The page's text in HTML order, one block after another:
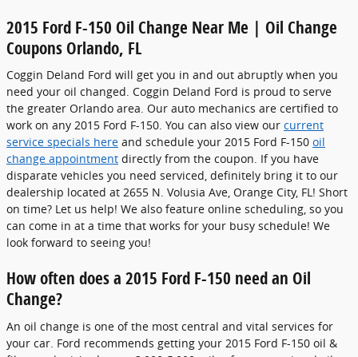
2015 Ford F-150 Oil Change Near Me | Oil Change
Coupons Orlando, FL
Coggin Deland Ford will get you in and out abruptly when you
need your oil changed. Coggin Deland Ford is proud to serve
the greater Orlando area. Our auto mechanics are certified to
work on any 2015 Ford F-150. You can also view our current
service specials here and schedule your 2015 Ford F-150 oil
change appointment directly from the coupon. If you have
disparate vehicles you need serviced, definitely bring it to our
dealership located at 2655 N. Volusia Ave, Orange City, FL! Short
on time? Let us help! We also feature online scheduling, so you
can come in at a time that works for your busy schedule! We
look forward to seeing you!
How often does a 2015 Ford F-150 need an Oil
Change?
An oil change is one of the most central and vital services for
your car. Ford recommends getting your 2015 Ford F-150 oil &